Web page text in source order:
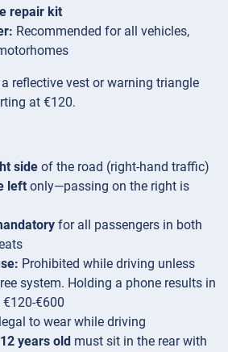
repair kit
Recommended for all vehicles,
reflective vest or warning triangle
at €120.
side of the road (right-hand traffic)
left only—passing on the right is
for all passengers in both
Prohibited while driving unless
system. Holding a phone results in
€600
to wear while driving
years old must sit in the rear with